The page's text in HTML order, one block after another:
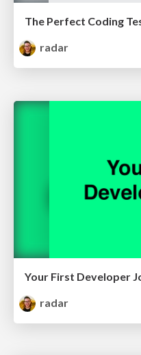
The Perfect Coding
radar
Your First Developer
radar